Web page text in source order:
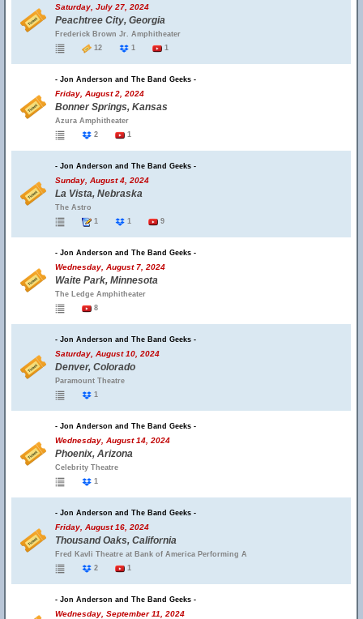
Saturday, July 27, 2024
Peachtree City, Georgia
Frederick Brown Jr. Amphitheater
12
1 1
- Jon Anderson and The Band Geeks -
Friday, August 2, 2024
Bonner Springs, Kansas
Azura Amphitheater
2
1
- Jon Anderson and The Band Geeks -
Sunday, August 4, 2024
La Vista, Nebraska
The Astro
1
1 9
- Jon Anderson and The Band Geeks -
Wednesday, August 7, 2024
Waite Park, Minnesota
The Ledge Amphitheater
8
- Jon Anderson and The Band Geeks -
Saturday, August 10, 2024
Denver, Colorado
Paramount Theatre
1
- Jon Anderson and The Band Geeks -
Wednesday, August 14, 2024
Phoenix, Arizona
Celebrity Theatre
1
- Jon Anderson and The Band Geeks -
Friday, August 16, 2024
Thousand Oaks, California
Fred Kavli Theatre at Bank of America Performing A
2
1
- Jon Anderson and The Band Geeks -
Wednesday, September 11, 2024